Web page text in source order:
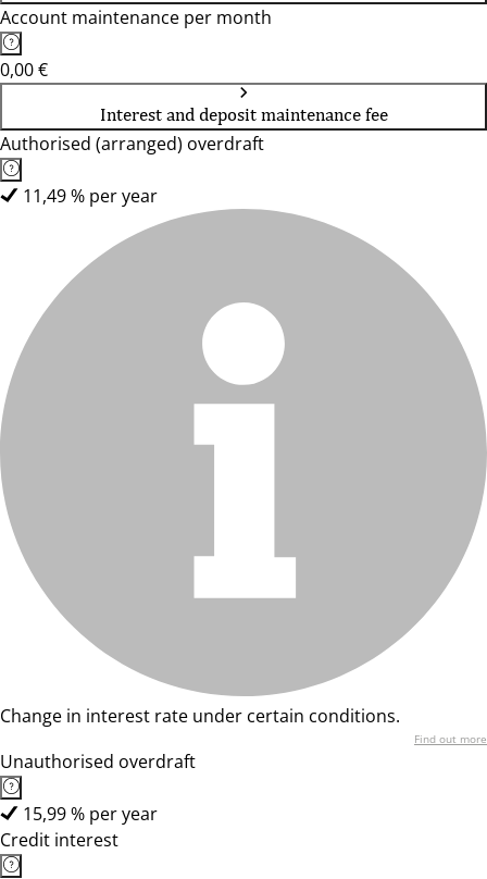
Account maintenance per month
0,00 €
Interest and deposit maintenance fee
Authorised (arranged) overdraft
11,49 % per year
Change in interest rate under certain conditions.
Find out more
Unauthorised overdraft
15,99 % per year
Credit interest